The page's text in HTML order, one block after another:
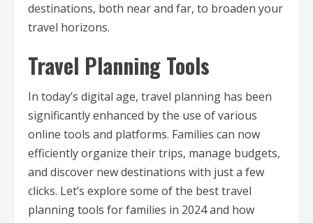
destinations, both near and far, to broaden your
travel horizons.
Travel Planning Tools
In today’s digital age, travel planning has been
significantly enhanced by the use of various
online tools and platforms. Families can now
efficiently organize their trips, manage budgets,
and discover new destinations with just a few
clicks. Let’s explore some of the best travel
planning tools for families in 2024 and how